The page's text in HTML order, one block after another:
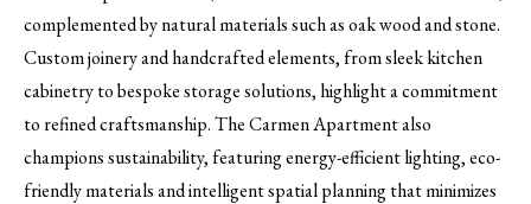
complemented by natural materials such as oak wood and stone.
Custom joinery and handcrafted elements, from sleek kitchen
cabinetry to bespoke storage solutions, highlight a commitment
to refined craftsmanship. The Carmen Apartment also
champions sustainability, featuring energy-efficient lighting, eco-
friendly materials and intelligent spatial planning that minimizes